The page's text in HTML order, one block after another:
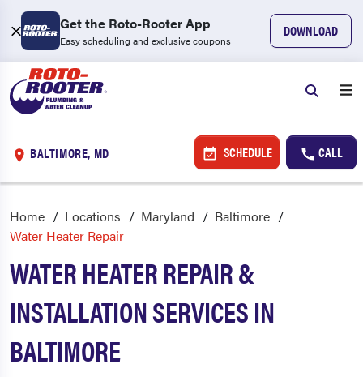
Get the Roto-Rooter App
Easy scheduling and exclusive coupons
DOWNLOAD
BALTIMORE, MD SCHEDULE CALL
Home Locations Maryland
Baltimore
Water Heater Repair
WATER HEATER REPAIR &
INSTALLATION SERVICES IN
BALTIMORE